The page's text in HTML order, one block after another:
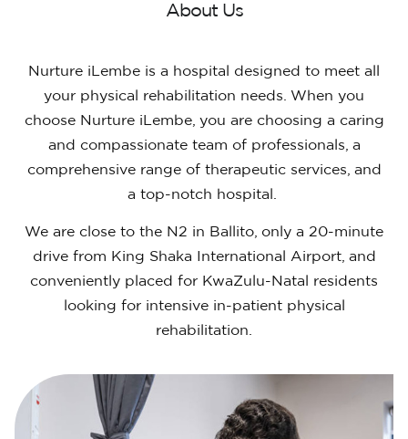
About Us
Nurture iLembe is a hospital designed to meet all
your physical rehabilitation needs. When you
choose Nurture iLembe, you are choosing a caring
and compassionate team of professionals, a
comprehensive range of therapeutic services, and
a top-notch hospital.
We are close to the N2 in Ballito, only a 20-minute
drive from King Shaka International Airport, and
conveniently placed for KwaZulu-Natal residents
looking for intensive in-patient physical
rehabilitation.